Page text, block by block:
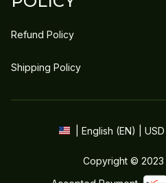
Refund Policy
Shipping Policy
| English (EN) | USD
Copyright © 2023